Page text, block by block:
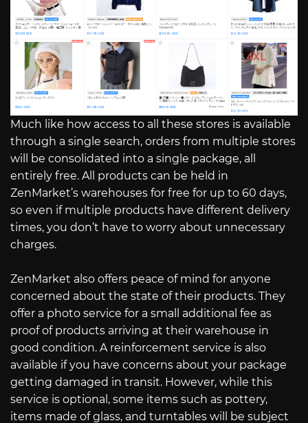
Much like how access to all these stores is available
through a single search, orders from multiple stores
will be consolidated into a single package, all
entirely free. All products can be held in
ZenMarket’s warehouses for free for up to 60 days,
so even if multiple products have different delivery
times, you don’t have to worry about unnecessary
charges.
ZenMarket also offers peace of mind for anyone
concerned about the state of their products. They
offer a photo service for a small additional fee as
proof of products arriving at their warehouse in
good condition. A reinforcement service is also
available if you have concerns about your package
getting damaged in transit. However, while this
service is optional, some items such as pottery,
items made of glass, and turntables will be subject